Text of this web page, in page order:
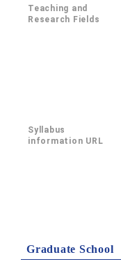
Teaching and
Research Fields
Syllabus
information URL
Graduate School